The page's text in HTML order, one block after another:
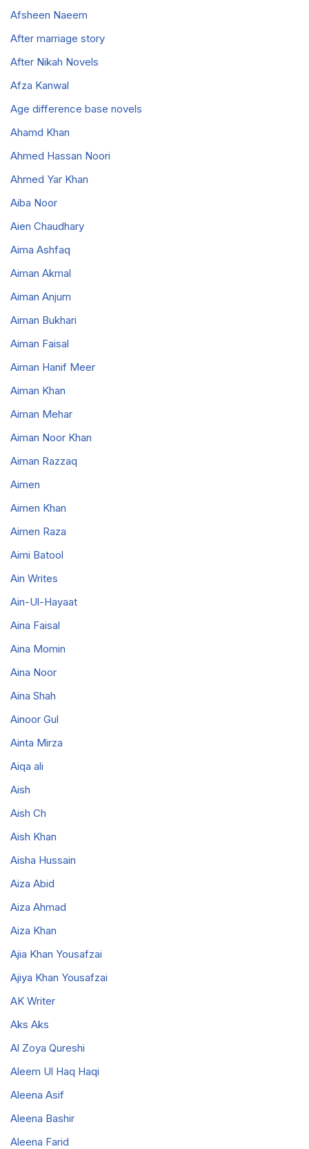
Afsheen Naeem
After marriage story
After Nikah Novels
Afza Kanwal
Age difference base novels
Ahamd Khan
Ahmed Hassan Noori
Ahmed Yar Khan
Aiba Noor
Aien Chaudhary
Aima Ashfaq
Aiman Akmal
Aiman Anjum
Aiman Bukhari
Aiman Faisal
Aiman Hanif Meer
Aiman Khan
Aiman Mehar
Aiman Noor Khan
Aiman Razzaq
Aimen
Aimen Khan
Aimen Raza
Aimi Batool
Ain Writes
Ain-Ul-Hayaat
Aina Faisal
Aina Momin
Aina Noor
Aina Shah
Ainoor Gul
Ainta Mirza
Aiqa ali
Aish
Aish Ch
Aish Khan
Aisha Hussain
Aiza Abid
Aiza Ahmad
Aiza Khan
Ajia Khan Yousafzai
Ajiya Khan Yousafzai
AK Writer
Aks Aks
Al Zoya Qureshi
Aleem Ul Haq Haqi
Aleena Asif
Aleena Bashir
Aleena Farid